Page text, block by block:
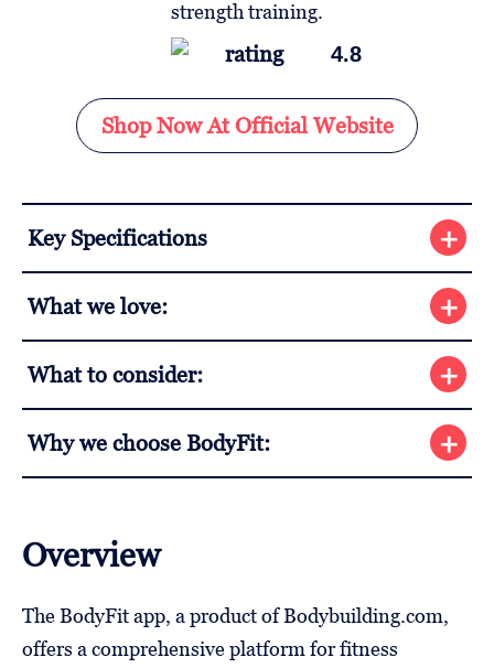
4.8
Shop Now At Official Website
Key Specifications
What we love:
What to consider:
Why we choose BodyFit:
Overview
The BodyFit app, a product of Bodybuilding.com,
offers a comprehensive platform for fitness